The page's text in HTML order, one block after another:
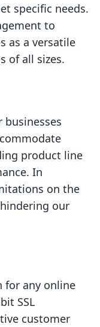
specific needs.
to
as a versatile
of all sizes.
businesses
product line
In
on the
our
for any online
SSL
customer